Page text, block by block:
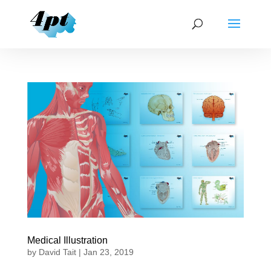
Medical Illustration
by David Tait| Jan 23, 2019